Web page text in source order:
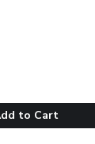
to Cart